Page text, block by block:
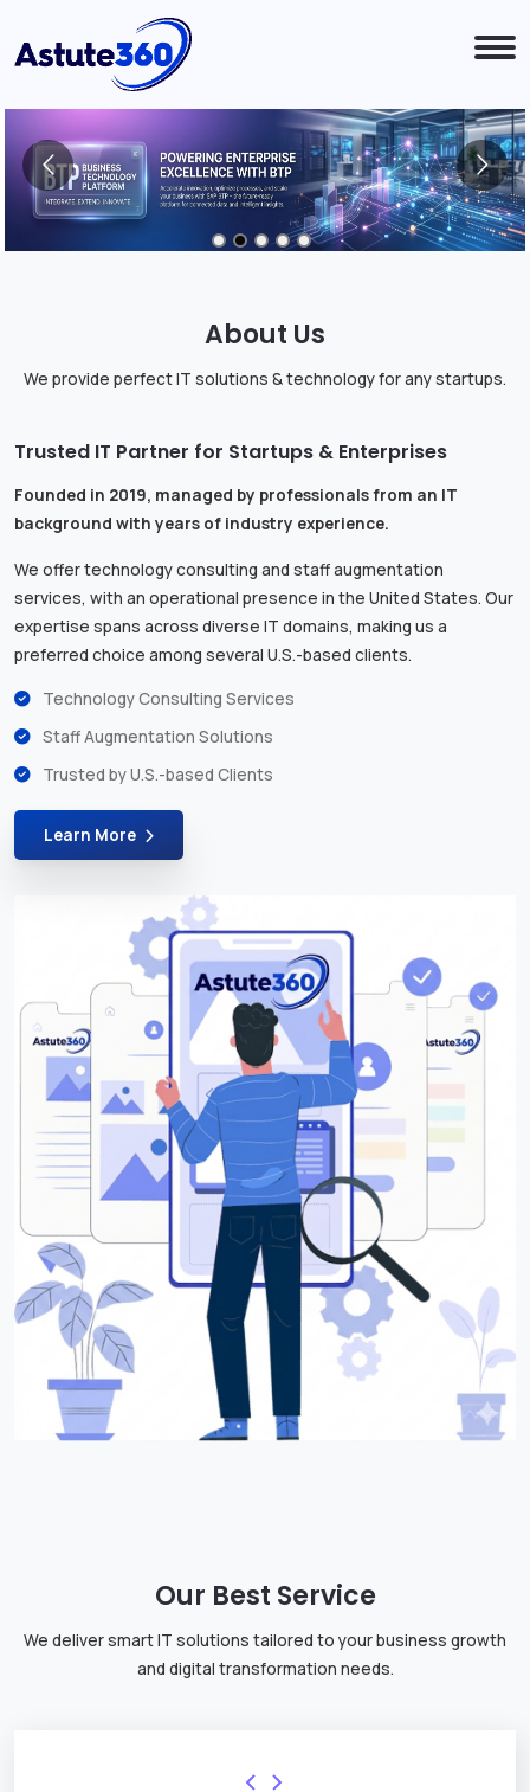
About Us
We provide perfect IT solutions & technology for any startups.
Trusted IT Partner for Startups & Enterprises
Founded in 2019, managed by professionals from an IT
background with years of industry experience.
We offer technology consulting and staff augmentation
services, with an operational presence in the United States. Our
expertise spans across diverse IT domains, making us a
preferred choice among several U.S.-based clients.
Technology Consulting Services
Staff Augmentation Solutions
Trusted by U.S.-based Clients
Learn More
Our Best Service
We deliver smart IT solutions tailored to your business growth
and digital transformation needs.